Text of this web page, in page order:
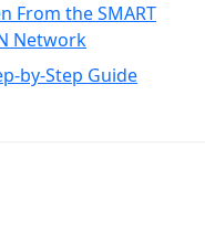
From the SMART
Network
by-Step Guide